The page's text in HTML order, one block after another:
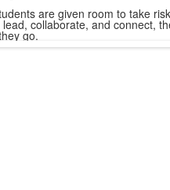
are given room to take
collaborate, and connect,
go.